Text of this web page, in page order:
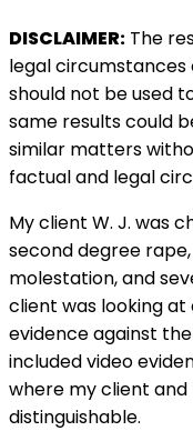
DISCLAIMER: The
legal circumstances
should not be used
same results could
similar matters
factual and legal
My client W. J. was
second degree
molestation, and
client was looking at
evidence against
included video
where my client
distinguishable.